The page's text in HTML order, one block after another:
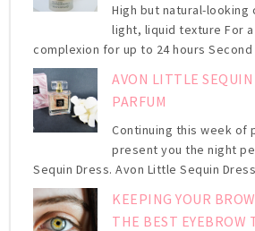
High but natural-looking
light, liquid texture For
complexion for up to 24 hours Second
AVON LITTLE SEQUIN
PARFUM
Continuing this week of
present you the night
Sequin Dress. Avon Little Sequin
KEEPING YOUR
THE BEST EYEBROW